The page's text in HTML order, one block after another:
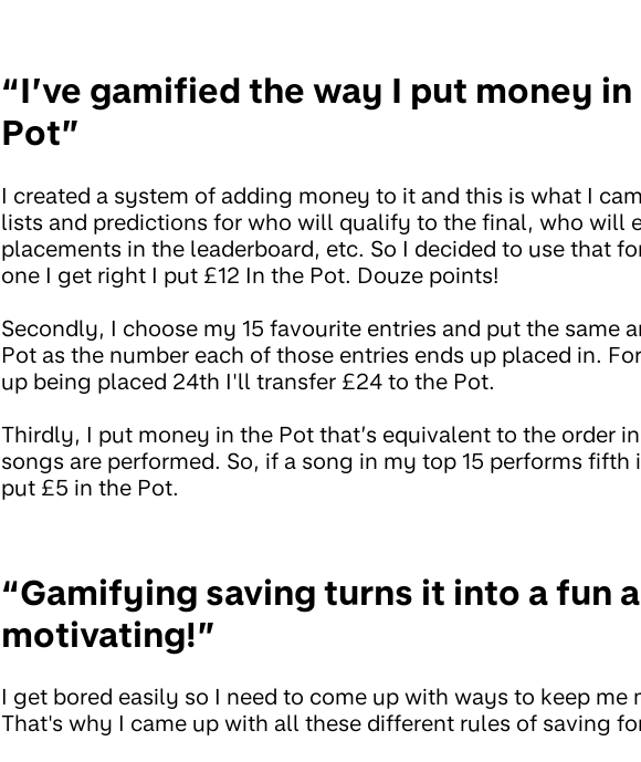
“I’ve gamified the way I put money
Pot”
I created a system of adding money to it and this is what I
lists and predictions for who will qualify to the final, who will
placements in the leaderboard, etc. So I decided to use that
one I get right I put £12 In the Pot. Douze points!
Secondly, I choose my 15 favourite entries and put the same
Pot as the number each of those entries ends up placed in.
up being placed 24th I'll transfer £24 to the Pot.
Thirdly, I put money in the Pot that’s equivalent to the order
songs are performed. So, if a song in my top 15 performs fifth
put £5 in the Pot.
“Gamifying saving turns it into a fun
motivating!”
I get bored easily so I need to come up with ways to keep
That's why I came up with all these different rules of saving